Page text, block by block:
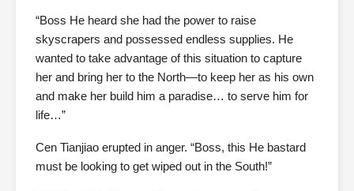
“Boss He heard she had the power to raise
skyscrapers and possessed endless supplies. He
wanted to take advantage of this situation to capture
her and bring her to the North—to keep her as his own
and make her build him a paradise… to serve him for
life…”
Cen Tianjiao erupted in anger. “Boss, this He bastard
must be looking to get wiped out in the South!”